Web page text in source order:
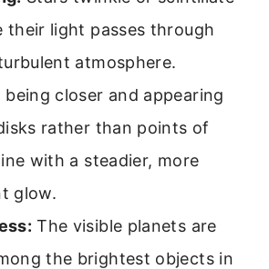
their light passes through
atmosphere.
being closer and appearing
rather than points of
with a steadier, more
glow.
The visible planets are
the brightest objects in